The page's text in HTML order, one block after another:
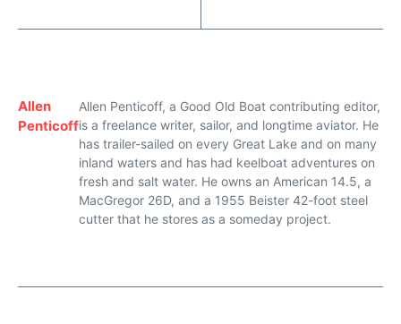
Allen
Penticoff
Allen Penticoff, a Good Old Boat contributing editor,
is a freelance writer, sailor, and longtime aviator. He
has trailer-sailed on every Great Lake and on many
inland waters and has had keelboat adventures on
fresh and salt water. He owns an American 14.5, a
MacGregor 26D, and a 1955 Beister 42-foot steel
cutter that he stores as a someday project.